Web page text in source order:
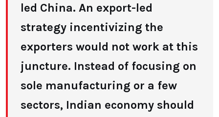
led China. An export-led
strategy incentivizing the
exporters would not work at this
juncture. Instead of focusing on
sole manufacturing or a few
sectors, Indian economy should